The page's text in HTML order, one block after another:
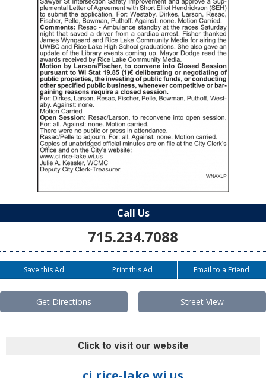
Call Us
715.234.7088
Save this Ad Print this Ad Email to a Friend
Get Directions Street View
Click to visit our website